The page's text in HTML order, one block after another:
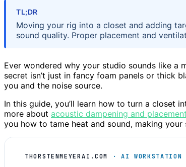
TL;DR
Moving your rig into a closet and adding
sound quality. Proper placement and
Ever wondered why your studio sounds like a
secret isn’t just in fancy foam panels or thick
you and the noise source.
In this guide, you’ll learn how to turn a
more about acoustic dampening and
you how to tame heat and sound, making
THORSTENMEYERAI.COM · AI WORKSTATION